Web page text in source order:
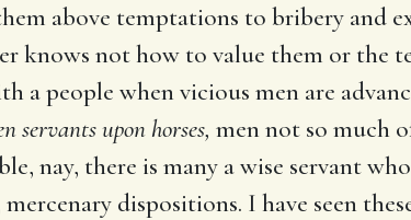
above temptations to bribery and
knows not how to value them or the
a people when vicious men are
servants upon horses, men not so much
nay, there is many a wise servant
mercenary dispositions. I have seen